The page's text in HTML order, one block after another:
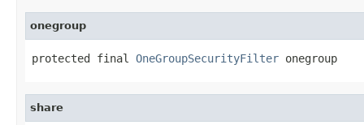
onegroup
protected final OneGroupSecurityFilter onegroup
share